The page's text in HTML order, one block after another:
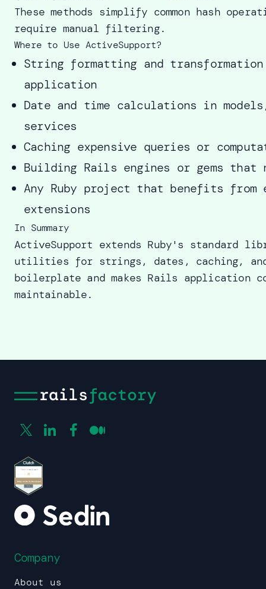
These methods simplify common hash
require manual filtering.
Where to Use ActiveSupport?
String formatting and
application
Date and time calculations in
services
Caching expensive queries or
Building Rails engines or gems
Any Ruby project that benefits from
extensions
In Summary
ActiveSupport extends Ruby's standard
utilities for strings, dates, caching,
boilerplate and makes Rails application
maintainable.
Company
About us